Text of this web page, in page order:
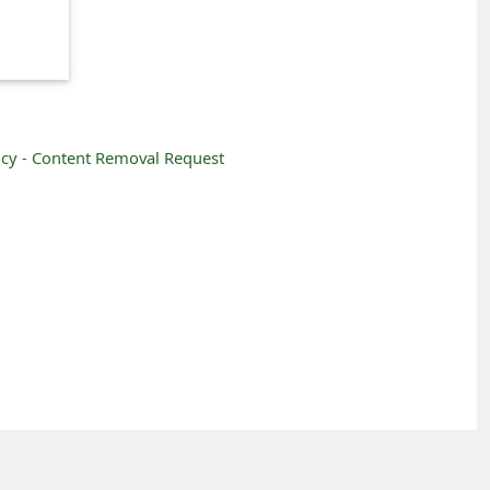
- Content Removal Request